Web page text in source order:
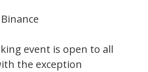
event is open to all
the exception